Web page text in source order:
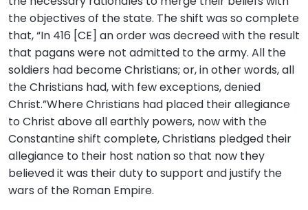
the objectives of the state. The shift was so complete
that, “In 416 [CE] an order was decreed with the result
that pagans were not admitted to the army. All the
soldiers had become Christians; or, in other words, all
the Christians had, with few exceptions, denied
Christ.”Where Christians had placed their allegiance
to Christ above all earthly powers, now with the
Constantine shift complete, Christians pledged their
allegiance to their host nation so that now they
believed it was their duty to support and justify the
wars of the Roman Empire.